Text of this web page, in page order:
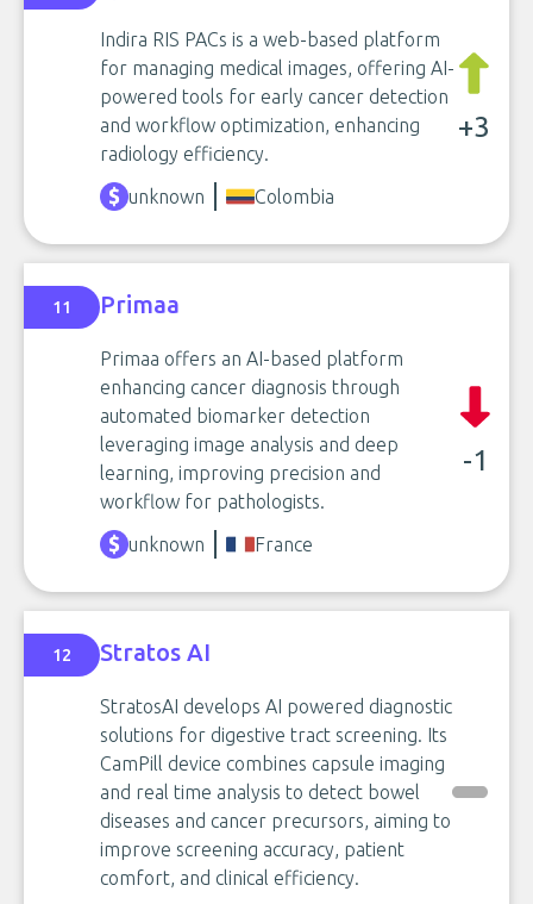
Indira RIS PACs is a web-based platform
for managing medical images, offering AI-
powered tools for early cancer detection
and workflow optimization, enhancing
radiology efficiency.
+3
unknown Colombia
11 Primaa
Primaa offers an AI-based platform
enhancing cancer diagnosis through
automated biomarker detection
leveraging image analysis and deep
learning, improving precision and
workflow for pathologists.
-1
unknown France
12 Stratos AI
StratosAI develops AI powered diagnostic
solutions for digestive tract screening. Its
CamPill device combines capsule imaging
and real time analysis to detect bowel
diseases and cancer precursors, aiming to
improve screening accuracy, patient
comfort, and clinical efficiency.